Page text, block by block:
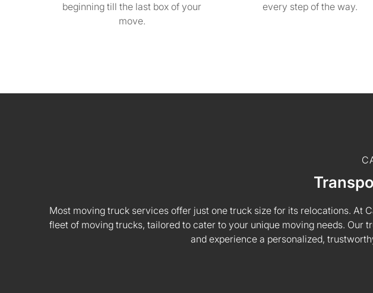
beginning till the last box of your
move.
every step of the way.
Most moving truck services offer just one truck size for its relocations. At
fleet of moving trucks, tailored to cater to your unique moving needs.
and experience a personalized,